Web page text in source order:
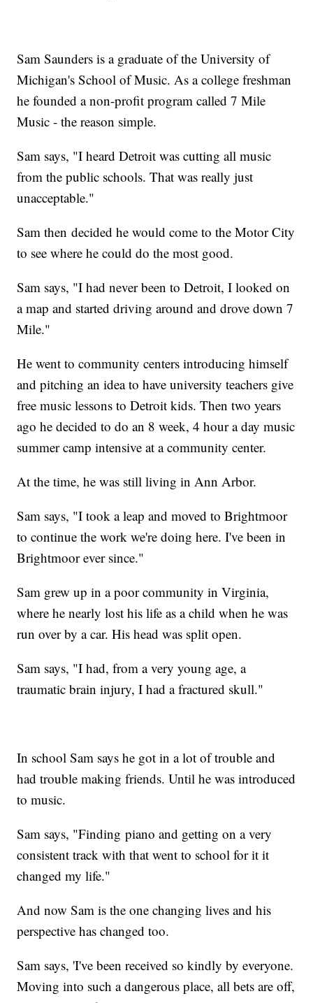
Sam Saunders is a graduate of the University of
Michigan's School of Music. As a college freshman
he founded a non-profit program called 7 Mile
Music - the reason simple.
Sam says, "I heard Detroit was cutting all music
from the public schools. That was really just
unacceptable."
Sam then decided he would come to the Motor City
to see where he could do the most good.
Sam says, "I had never been to Detroit, I looked on
a map and started driving around and drove down 7
Mile."
He went to community centers introducing himself
and pitching an idea to have university teachers give
free music lessons to Detroit kids. Then two years
ago he decided to do an 8 week, 4 hour a day music
summer camp intensive at a community center.
At the time, he was still living in Ann Arbor.
Sam says, "I took a leap and moved to Brightmoor
to continue the work we're doing here. I've been in
Brightmoor ever since."
Sam grew up in a poor community in Virginia,
where he nearly lost his life as a child when he was
run over by a car. His head was split open.
Sam says, "I had, from a very young age, a
traumatic brain injury, I had a fractured skull."
In school Sam says he got in a lot of trouble and
had trouble making friends. Until he was introduced
to music.
Sam says, "Finding piano and getting on a very
consistent track with that went to school for it it
changed my life."
And now Sam is the one changing lives and his
perspective has changed too.
Sam says, 'I've been received so kindly by everyone.
Moving into such a dangerous place, all bets are off,